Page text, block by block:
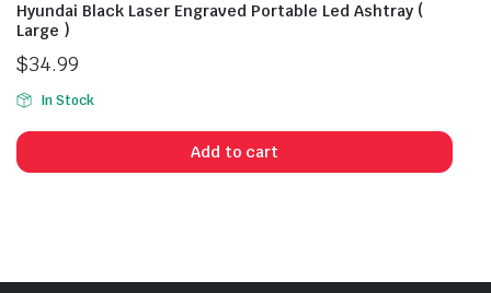
Hyundai Black Laser Engraved Portable Led Ashtray (
Large )
$34.99
In Stock
Add to cart